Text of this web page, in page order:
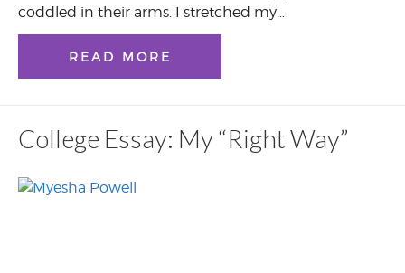
coddled in their arms. I stretched my…
READ MORE
College Essay: My “Right Way”